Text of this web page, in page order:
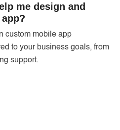
me design and
custom mobile app
to your business goals, from
support.